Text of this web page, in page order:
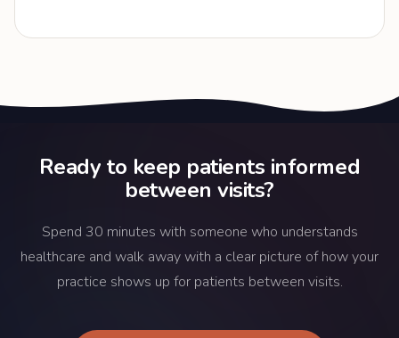
Ready to keep patients informed
between visits?
Spend 30 minutes with someone who understands
healthcare and walk away with a clear picture of how your
practice shows up for patients between visits.